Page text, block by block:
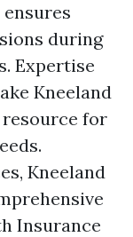
during
Expertise
Kneeland
for
Kneeland
Insurance